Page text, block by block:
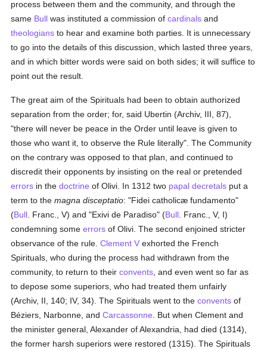
process between them and the community, and through the
same Bull was instituted a commission ofcardinals and
theologians to hear and examine both parties. It is unnecessary
to go into the details of this discussion, which lasted three years,
and in which bitter words were said on both sides; it will suffice to
point out the result.
The great aim of the Spirituals had been to obtain authorized
separation from the order; for, said Ubertin (Archiv, III, 87),
"there will never be peace in the Order until leave is given to
those who want it, to observe the Rule literally". The Community
on the contrary was opposed to that plan, and continued to
discredit their opponents by insisting on the real or pretended
errors in thedoctrine of Olivi. In 1312 two papal decretals put a
term to themagna disceptatio: "Fidei catholicæ fundamento"
(Bull . Franc., V) and "Exivi de Paradiso" (Bull . Franc., V, I)
condemning someerrors of Olivi. The second enjoined stricter
observance of the rule.Clement V exhorted the French
Spirituals, who during the process had withdrawn from the
community, to return to theirconvents , and even went so far as
to depose some superiors, who had treated them unfairly
(Archiv, II, 140; IV, 34). The Spirituals went to theconvents of
Béziers, Narbonne, andCarcassonne . But when Clement and
the minister general, Alexander of Alexandria, had died (1314),
the former harsh superiors were restored (1315). The Spirituals